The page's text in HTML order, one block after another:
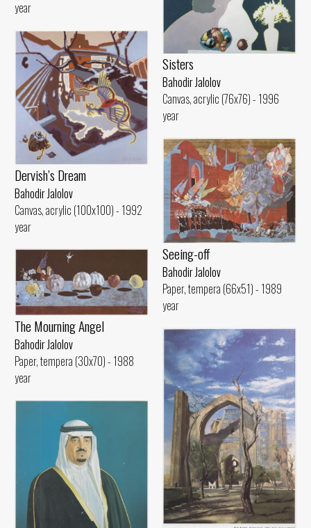
year
Sisters
Bahodir Jalolov
Canvas, acrylic (76x76) - 1996
year
Dervish’s Dream
Bahodir Jalolov
Canvas, acrylic (100x100) - 1992
year
Seeing-off
Bahodir Jalolov
Paper, tempera (66x51) - 1989
year
The Mourning Angel
Bahodir Jalolov
Paper, tempera (30x70) - 1988
year